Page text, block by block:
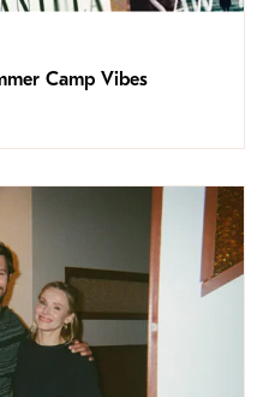
Camp Vibes